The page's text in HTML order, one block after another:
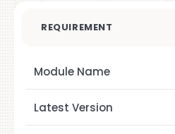
REQUIREMENT
Module Name
Latest Version